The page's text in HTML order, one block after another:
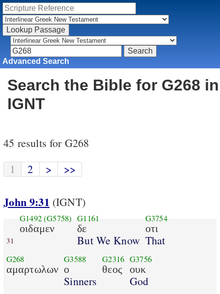
Advanced Search
Search the Bible for G268 in
IGNT
45 results for G268
1
2 > >>
John 9:31 (IGNT)
31
G1492(G5758)
οιδαμεν
G1161
δε
But We Know
G3754
οτι
That
G268
αμαρτωλων
G3588
ο
Sinners
G2316
θεος
G3756
ουκ
God